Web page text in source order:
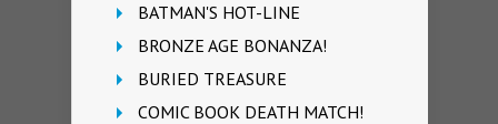
BATMAN'S HOT-LINE
BRONZE AGE BONANZA!
BURIED TREASURE
COMIC BOOK DEATH MATCH!